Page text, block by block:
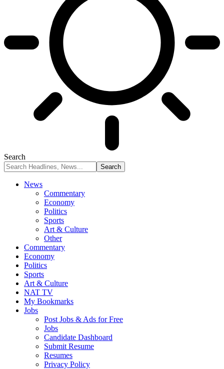
Search
News
Commentary
Economy
Politics
Sports
Art & Culture
Other
Commentary
Economy
Politics
Sports
Art & Culture
NAT TV
My Bookmarks
Jobs
Post Jobs & Ads for Free
Jobs
Candidate Dashboard
Submit Resume
Resumes
Privacy Policy